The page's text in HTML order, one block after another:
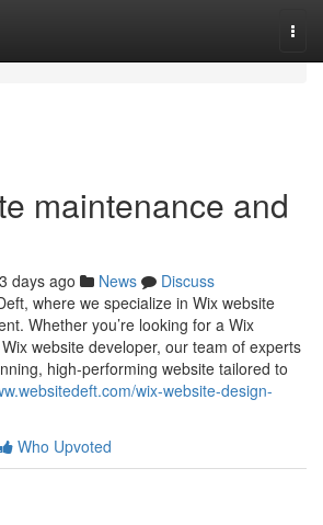
maintenance and
days ago News
Discuss
where we specialize in Wix website
Whether you’re looking for a Wix
website developer, our team of experts
high-performing website tailored to
wix-website-design-
Who Upvoted